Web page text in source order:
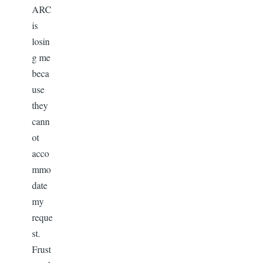
ARC
is
losin
g me
beca
use
they
cann
ot
acco
mmo
date
my
reque
st.
Frust